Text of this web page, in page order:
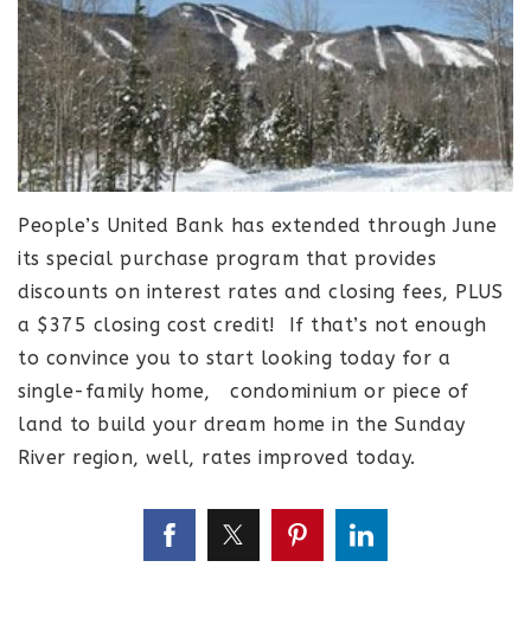
People’s United Bank has extended through June
its special purchase program that provides
discounts on interest rates and closing fees, PLUS
a $375 closing cost credit! If that’s not enough
to convince you to start looking today for a
single-family home, condominium or piece of
land to build your dream home in the Sunday
River region, well, rates improved today.